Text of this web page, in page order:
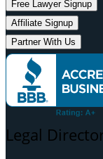
Free Lawyer Signup
Affiliate Signup
Partner With Us
Legal